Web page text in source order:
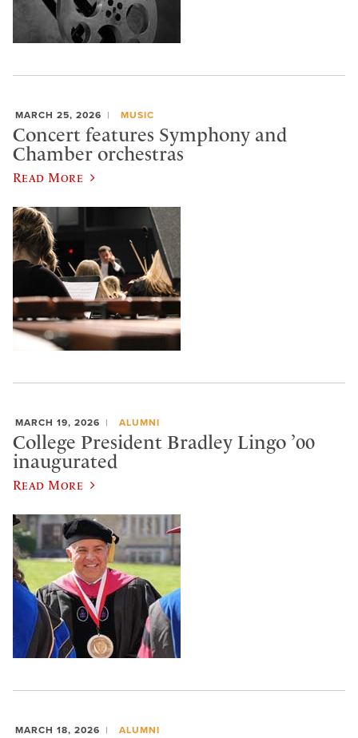
MARCH 25, 2026 MUSIC
Concert features Symphony and
Chamber orchestras
Read More
MARCH 19, 2026 ALUMNI
College President Bradley Lingo ’00
inaugurated
Read More
MARCH 18, 2026 ALUMNI